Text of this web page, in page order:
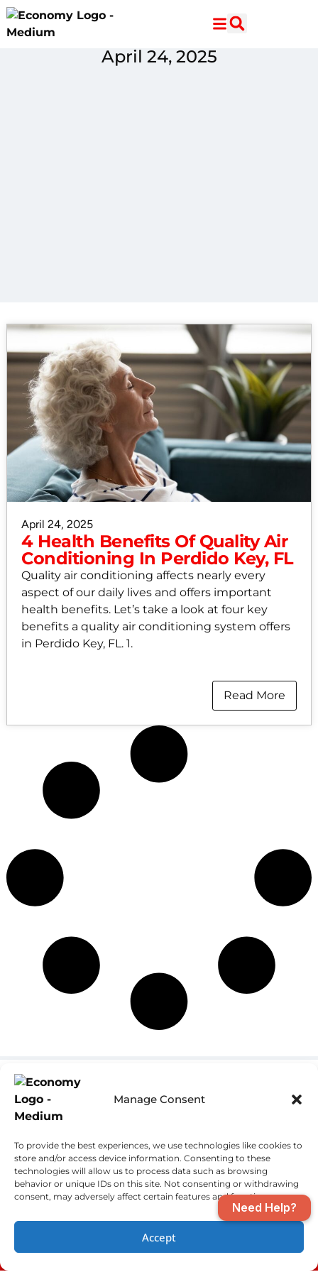
Manage Consent
To provide the best experiences, we use technologies like cookies to
store and/or access device information. Consenting to these
technologies will allow us to process data such as browsing
behavior or unique IDs on this site. Not consenting or withdrawing
consent, may adversely affect certain features and functions.
Accept
Skip
to
Content
Skip
to
navigation
April 24, 2025
April 24, 2025
4 Health Benefits Of Quality Air
Conditioning In Perdido Key, FL
Quality air conditioning affects nearly every
aspect of our daily lives and offers important
health benefits. Let’s take a look at four key
benefits a quality air conditioning system offers
in Perdido Key, FL. 1.
Read More
Pensacola Location
(850) 970-2893
Road
Pensacola, FL
32526
Fort Walton Beach
Location
801 Beal Pkwy NW
Fort Walton Beach,
FL 32547
(850) 970-2893 SCHEDULE
Need Help?